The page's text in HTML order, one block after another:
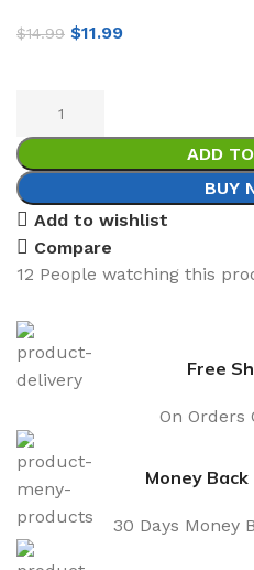
$14.99 $11.99
ADD
BUY
Add to wishlist
Compare
12 People watching this
Free
On Orders
Money
30 Days Money